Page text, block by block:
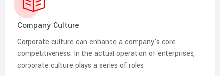
Company Culture
Corporate culture can enhance a company's core
competitiveness. In the actual operation of enterprises,
corporate culture plays a series of roles